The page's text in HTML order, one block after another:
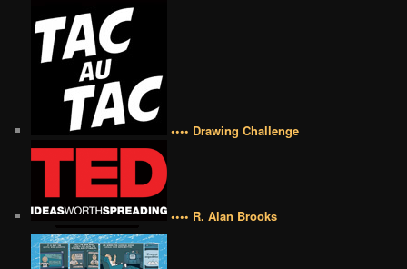
•••• Drawing Challenge
•••• R. Alan Brooks